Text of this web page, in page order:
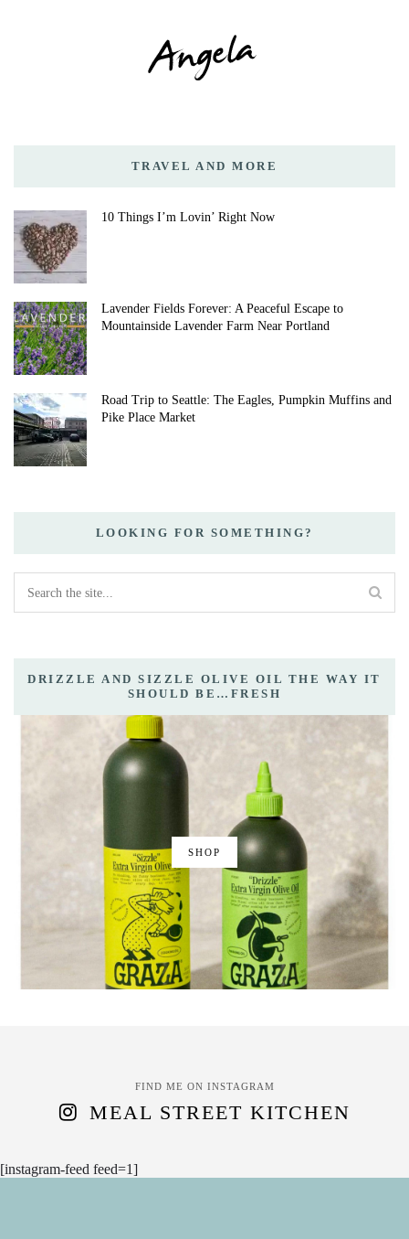
TRAVEL AND MORE
10 Things I’m Lovin’ Right Now
Lavender Fields Forever: A Peaceful Escape to
Mountainside Lavender Farm Near Portland
Road Trip to Seattle: The Eagles, Pumpkin Muffins and
Pike Place Market
LOOKING FOR SOMETHING?
DRIZZLE AND SIZZLE OLIVE OIL THE WAY IT
SHOULD BE…FRESH
SHOP
FIND ME ON INSTAGRAM
MEAL STREET KITCHEN
[instagram-feed feed=1]